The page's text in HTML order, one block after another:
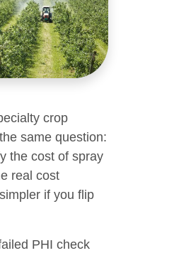
crop
same question:
the cost of spray
real cost
if you flip
PHI check